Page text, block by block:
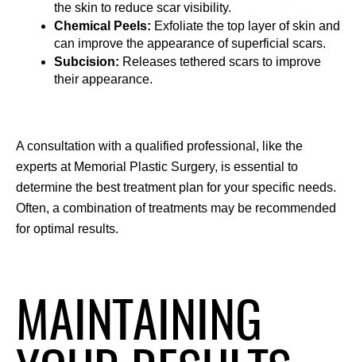
the skin to reduce scar visibility.
Chemical Peels: Exfoliate the top layer of skin and
can improve the appearance of superficial scars.
Subcision: Releases tethered scars to improve
their appearance.
A consultation with a qualified professional, like the
experts at Memorial Plastic Surgery, is essential to
determine the best treatment plan for your specific needs.
Often, a combination of treatments may be recommended
for optimal results.
MAINTAINING